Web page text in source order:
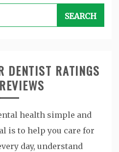
DENTIST RATINGS
health simple and
is to help you care for
day, understand